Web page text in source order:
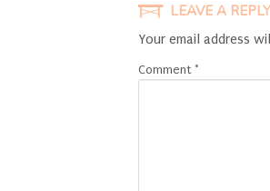
LEAVE A REPLY
Your email address
Comment *